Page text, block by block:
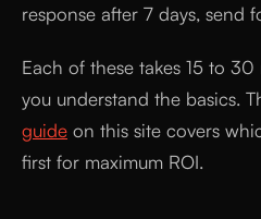
response after 7 days, send
Each of these takes 15 to
you understand the basics.
guide on this site covers
first for maximum ROI.